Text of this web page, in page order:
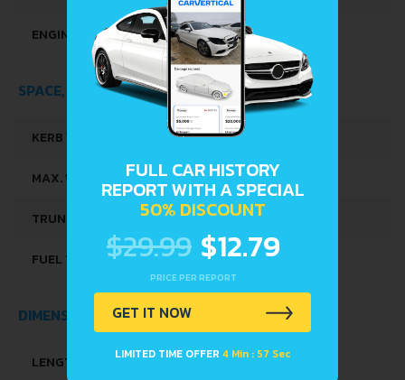
ENGINE OIL CAPACITY 3.5 L
SPACE, VOLUME AND WEIGHTS
KERB WEIGHT 864 KG
MAX. WEIGHT 1353 KG
TRUNK SPACE 206 L
FUEL TANK CAPACITY 32 L
DIMENSIONS
LENGTH 3675 MM
FULL CAR HISTORY
REPORT WITH A SPECIAL
50% DISCOUNT
$29.99 $12.79
PRICE PER REPORT
GET IT NOW
LIMITED TIME OFFER 4 Min : 56 Sec